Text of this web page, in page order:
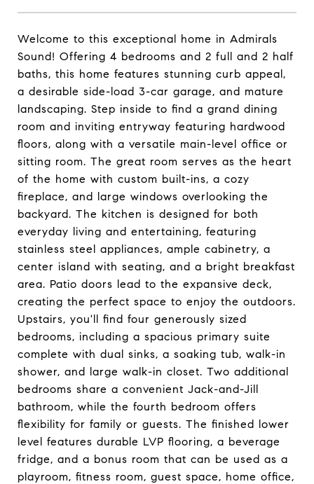
Welcome to this exceptional home in Admirals
Sound! Offering 4 bedrooms and 2 full and 2 half
baths, this home features stunning curb appeal,
a desirable side-load 3-car garage, and mature
landscaping. Step inside to find a grand dining
room and inviting entryway featuring hardwood
floors, along with a versatile main-level office or
sitting room. The great room serves as the heart
of the home with custom built-ins, a cozy
fireplace, and large windows overlooking the
backyard. The kitchen is designed for both
everyday living and entertaining, featuring
stainless steel appliances, ample cabinetry, a
center island with seating, and a bright breakfast
area. Patio doors lead to the expansive deck,
creating the perfect space to enjoy the outdoors.
Upstairs, you'll find four generously sized
bedrooms, including a spacious primary suite
complete with dual sinks, a soaking tub, walk-in
shower, and large walk-in closet. Two additional
bedrooms share a convenient Jack-and-Jill
bathroom, while the fourth bedroom offers
flexibility for family or guests. The finished lower
level features durable LVP flooring, a beverage
fridge, and a bonus room that can be used as a
playroom, fitness room, guest space, home office,